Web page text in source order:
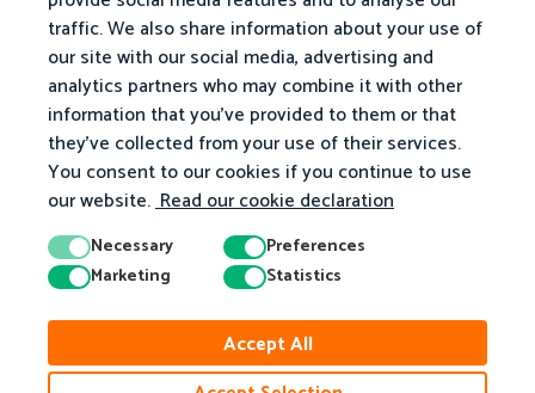
traffic. We also share information about your use of
our site with our social media, advertising and
analytics partners who may combine it with other
information that you've provided to them or that
they've collected from your use of their services.
You consent to our cookies if you continue to use
our website.Read our cookie declaration
Necessary
Preferences
Marketing
Statistics
Accept All